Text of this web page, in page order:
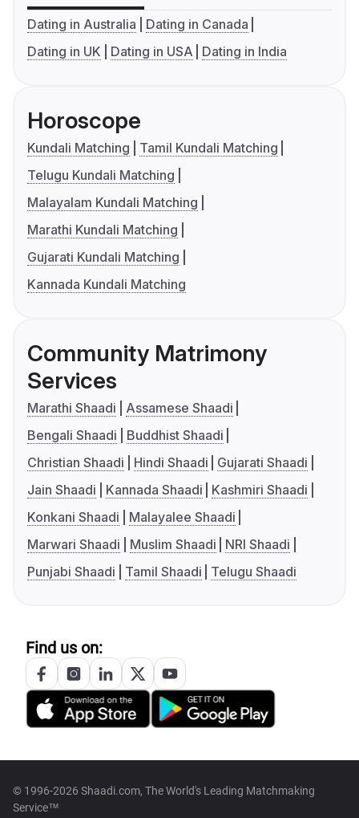
Dating in Australia
Dating in Canada
Dating in UK
Dating in USA Dating in India
Horoscope
Kundali Matching
Tamil Kundali Matching
Telugu Kundali Matching
Malayalam Kundali Matching
Marathi Kundali Matching
Gujarati Kundali Matching
Kannada Kundali Matching
Community Matrimony
Services
Marathi Shaadi
Assamese Shaadi
Bengali Shaadi
Buddhist Shaadi
Christian Shaadi
Hindi Shaadi
Gujarati Shaadi
Jain Shaadi
Kannada Shaadi
Kashmiri Shaadi
Konkani Shaadi
Malayalee Shaadi
Marwari Shaadi
Muslim Shaadi
NRI Shaadi
Punjabi Shaadi
Tamil Shaadi Telugu Shaadi
Find us on:
© 1996-2026 Shaadi.com, The World's Leading Matchmaking
Service™